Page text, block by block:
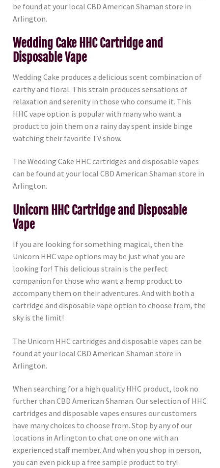
be found at your local CBD American Shaman store in
Arlington.
Wedding Cake HHC Cartridge and
Disposable Vape
Wedding Cake produces a delicious scent combination of
earthy and floral. This strain produces sensations of
relaxation and serenity in those who consume it. This
HHC vape option is popular with many who want a
product to join them on a rainy day spent inside binge
watching their favorite TV show.
The Wedding Cake HHC cartridges and disposable vapes
can be found at your local CBD American Shaman store in
Arlington.
Unicorn HHC Cartridge and Disposable
Vape
If you are looking for something magical, then the
Unicorn HHC vape options may be just what you are
looking for! This delicious strain is the perfect
companion for those who want a hemp product to
accompany them on their adventures. And with both a
cartridge and disposable vape option to choose from, the
sky is the limit!
The Unicorn HHC cartridges and disposable vapes can be
found at your local CBD American Shaman store in
Arlington.
When searching for a high quality HHC product, look no
further than CBD American Shaman. Our selection of HHC
cartridges and disposable vapes ensures our customers
have many choices to choose from. Stop by any of our
locations in Arlington to chat one on one with an
experienced staff member. And when you shop in person,
you can even pick up a free sample product to try!